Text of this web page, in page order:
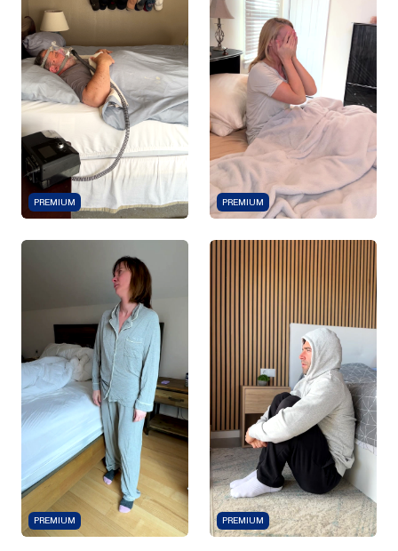
PREMIUM PREMIUM
PREMIUM PREMIUM